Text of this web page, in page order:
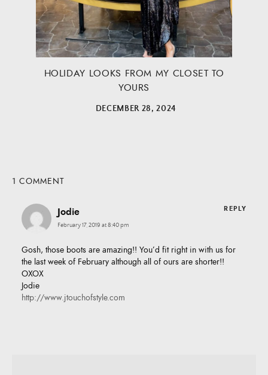
HOLIDAY LOOKS FROM MY CLOSET TO
YOURS
DECEMBER 28, 2024
1 COMMENT
Jodie
February 17, 2019 at 8:40 pm
Gosh, those boots are amazing!! You’d fit right in with us for
the last week of February although all of ours are shorter!!
OXOX
Jodie
http://www.jtouchofstyle.com
REPLY